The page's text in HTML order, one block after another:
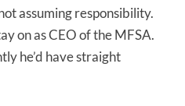
assuming responsibility.
on as CEO of the MFSA.
he’d have straight